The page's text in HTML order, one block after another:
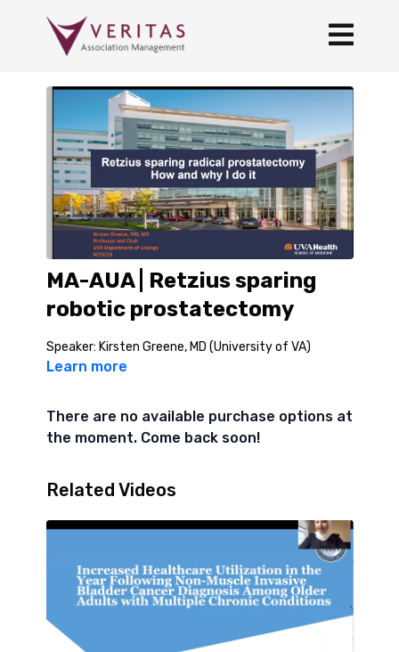
MA-AUA | Retzius sparing
robotic prostatectomy
Speaker: Kirsten Greene, MD (University of VA)
Learn more
There are no available purchase options at
the moment. Come back soon!
Related Videos